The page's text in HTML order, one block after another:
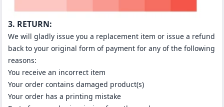
3. RETURN:
We will gladly issue you a replacement item or issue a refund
back to your original form of payment for any of the following
reasons:
You receive an incorrect item
Your order contains damaged product(s)
Your order has a printing mistake